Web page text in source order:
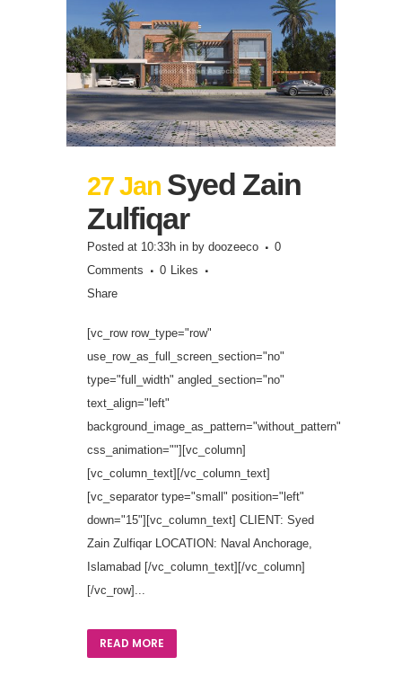
27 Jan Syed Zain
Zulfiqar
Posted at 10:33h in by doozeeco
0
Comments
0 Likes
Share
[vc_row row_type="row"
use_row_as_full_screen_section="no"
type="full_width" angled_section="no"
text_align="left"
background_image_as_pattern="without_pattern"
css_animation=""][vc_column]
[vc_column_text][/vc_column_text]
[vc_separator type="small" position="left"
down="15"][vc_column_text] CLIENT: Syed
Zain Zulfiqar LOCATION: Naval Anchorage,
Islamabad [/vc_column_text][/vc_column]
[/vc_row]...
READ MORE